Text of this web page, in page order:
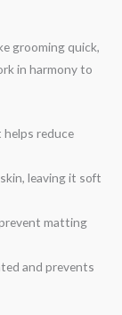
grooming quick,
in harmony to
helps reduce
leaving it soft
matting
and prevents